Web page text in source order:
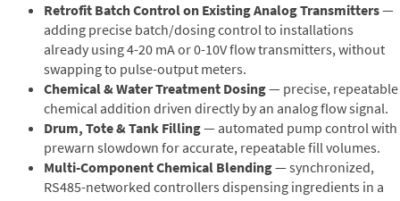
Retrofit Batch Control on Existing Analog Transmitters—
adding precise batch/dosing control to installations
already using 4-20 mA or 0-10V flow transmitters, without
swapping to pulse-output meters.
Chemical & Water Treatment Dosing— precise, repeatable
chemical addition driven directly by an analog flow signal.
Drum, Tote & Tank Filling— automated pump control with
prewarn slowdown for accurate, repeatable fill volumes.
Multi-Component Chemical Blending— synchronized,
RS485-networked controllers dispensing ingredients in a